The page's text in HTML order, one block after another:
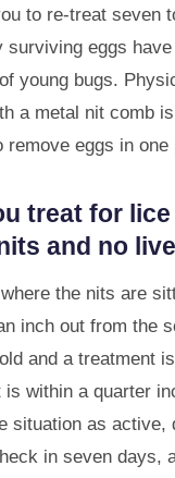
to re-treat seven
surviving eggs
young bugs.
a metal nit comb
remove eggs in one
treat for
and no
where the nits are
inch out from the
and a treatment
is within a quarter
situation as active,
in seven days,